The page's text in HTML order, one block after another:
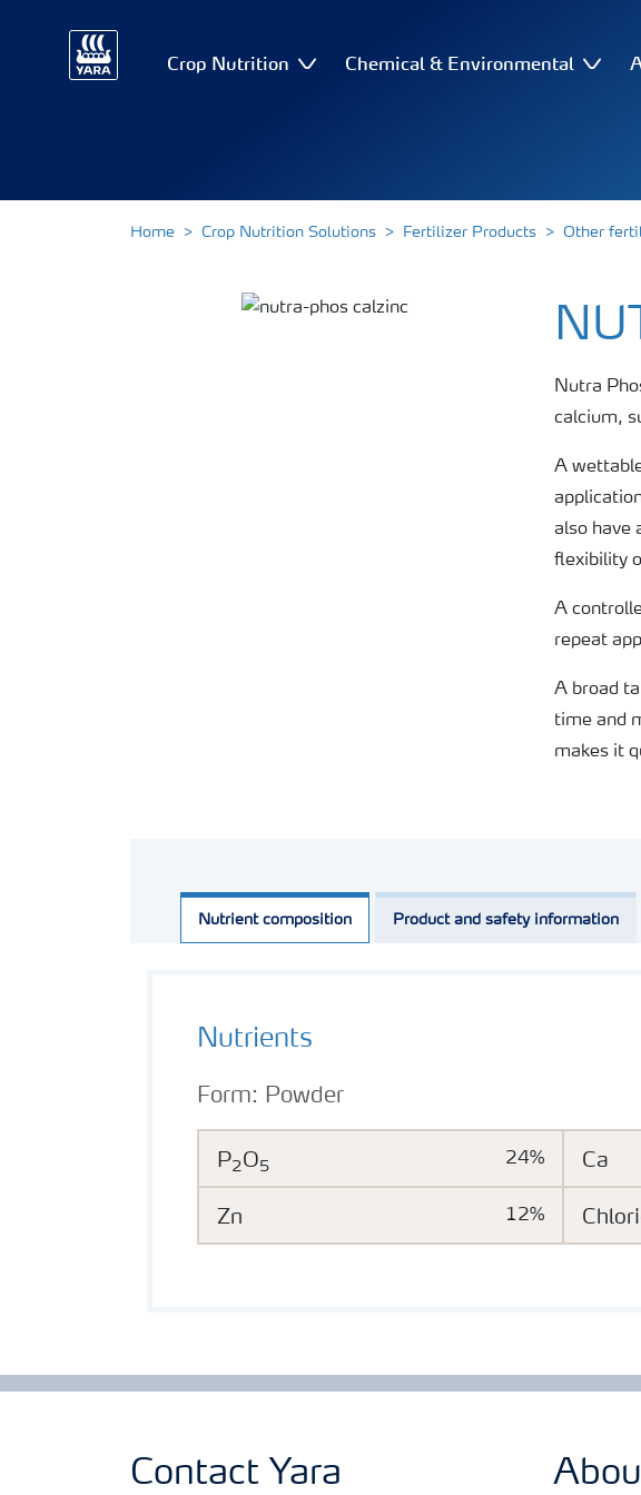
Crop Nutrition Chemical & Environmental
Home Crop Nutrition Solutions Fertilizer Products Other
Nutra
calcium,
A
also have
flexibility
A
repeat
A broad
time and
makes it
Nutrient composition Product and safety information
Nutrients
P2 O5 24% Ca
Zn 12%
Form: Powder
Contact Yara